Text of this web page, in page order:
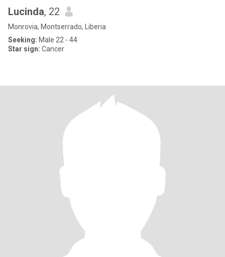
Lucinda, 22
Monrovia, Montserrado, Liberia
Seeking: Male 22 - 44
Star sign: Cancer